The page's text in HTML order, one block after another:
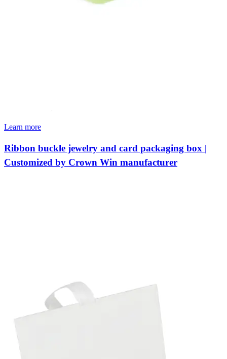
Learn more
Ribbon buckle jewelry and card packaging box |
Customized by Crown Win manufacturer